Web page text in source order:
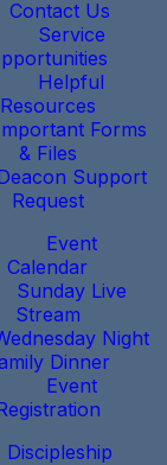
Contact Us
Service
Helpful
Resources
Forms
& Files
Support
Request
Event
Calendar
Sunday Live
Stream
Night
Dinner
Event
Discipleship